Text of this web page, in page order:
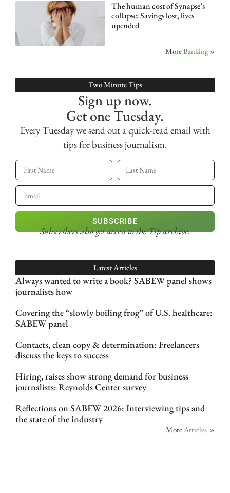
The human cost of Synapse’s
collapse: Savings lost, lives
upended
MoreBanking »
Two Minute Tips
Sign up now.
Get one Tuesday.
Every Tuesday we send out a quick-read email with
tips for business journalism.
SUBSCRIBE
Subscribers also get accessto the Tip archive.
Latest Articles
Always wanted to write a book? SABEW panel shows
journalists how
Covering the “slowly boiling frog” of U.S. healthcare:
SABEW panel
Contacts, clean copy & determination: Freelancers
discuss the keys to success
Hiring, raises show strong demand for business
journalists: Reynolds Center survey
Reflections on SABEW 2026: Interviewing tips and
the state of the industry
MoreArticles »